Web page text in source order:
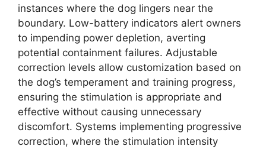
instances where the dog lingers near the
boundary. Low-battery indicators alert owners
to impending power depletion, averting
potential containment failures. Adjustable
correction levels allow customization based on
the dog’s temperament and training progress,
ensuring the stimulation is appropriate and
effective without causing unnecessary
discomfort. Systems implementing progressive
correction, where the stimulation intensity